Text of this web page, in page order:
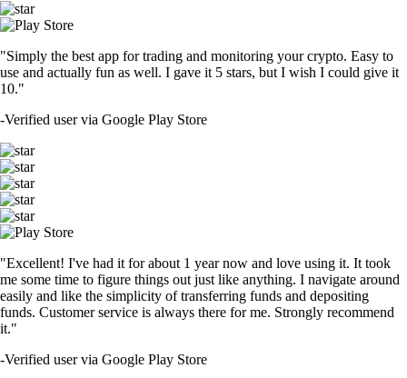
"Simply the best app for trading and monitoring your crypto. Easy to
use and actually fun as well. I gave it 5 stars, but I wish I could give it
10."
-Verified user via Google Play Store
"Excellent! I've had it for about 1 year now and love using it. It took
me some time to figure things out just like anything. I navigate around
easily and like the simplicity of transferring funds and depositing
funds. Customer service is always there for me. Strongly recommend
it."
-Verified user via Google Play Store